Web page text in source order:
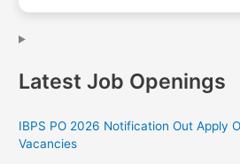
Latest Job Openings
IBPS PO 2026 Notification Out Apply
Vacancies